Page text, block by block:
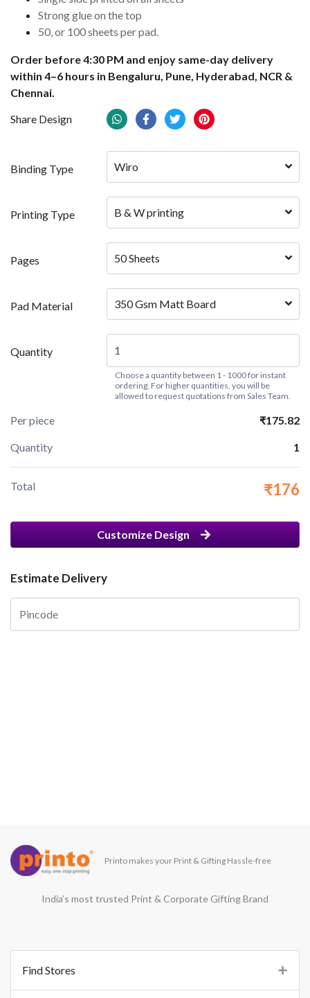
Strong glue on the top
50, or 100 sheets per pad.
Order before 4:30 PM and enjoy same-day delivery
within 4–6 hours in Bengaluru, Pune, Hyderabad, NCR &
Chennai.
Share Design
Binding Type Wiro
Printing Type B & W printing
Pages 50 Sheets
Pad Material 350 Gsm Matt Board
Quantity
Choose a quantity between 1 - 1000 for instant
ordering. For higher quantities, you will be
allowed to request quotations from Sales Team.
Per piece ₹175.82
Quantity 1
Total ₹176
Customize Design
Estimate Delivery
Printo makes your Print & Gifting Hassle-free
India’s most trusted Print & Corporate Gifting Brand
Find Stores